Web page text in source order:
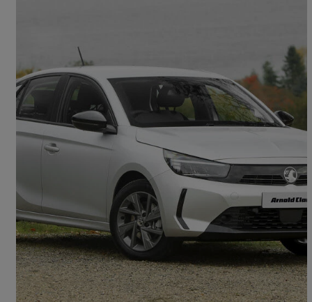
1.2 Turbo Design 5dr 5 miles
£15,998 Good Deal